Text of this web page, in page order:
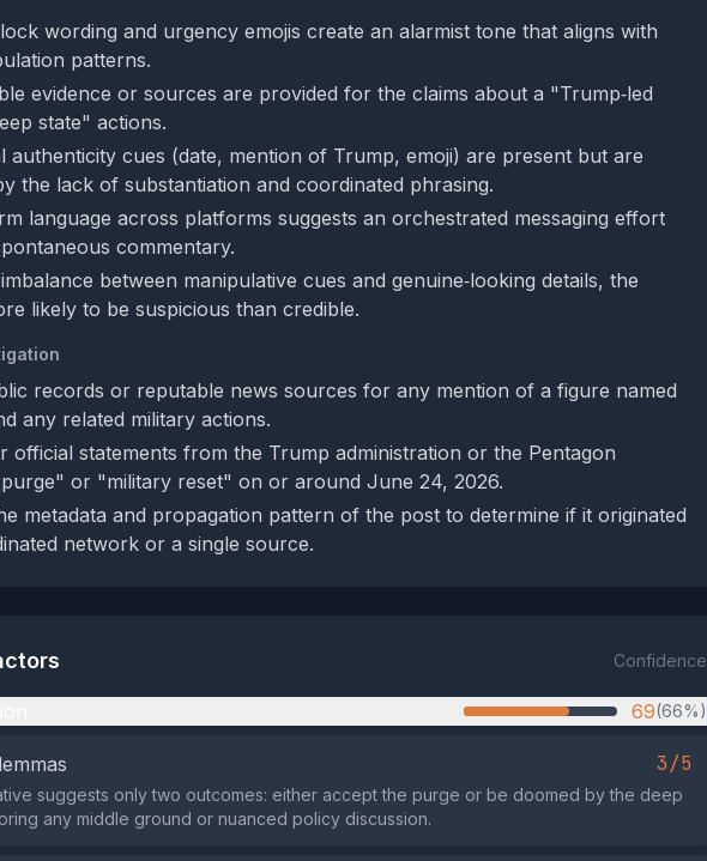
wording and urgency emojis create an alarmist tone that aligns with
patterns.
evidence or sources are provided for the claims about a "Trump‑led
state" actions.
authenticity cues (date, mention of Trump, emoji) are present but are
the lack of substantiation and coordinated phrasing.
language across platforms suggests an orchestrated messaging effort
commentary.
between manipulative cues and genuine‑looking details, the
likely to be suspicious than credible.
records or reputable news sources for any mention of a figure named
any related military actions.
official statements from the Trump administration or the Pentagon
or "military reset" on or around June 24, 2026.
metadata and propagation pattern of the post to determine if it originated
network or a single source.
Confidence
69(66%)
3/5
suggests only two outcomes: either accept the purge or be doomed by the deep
any middle ground or nuanced policy discussion.